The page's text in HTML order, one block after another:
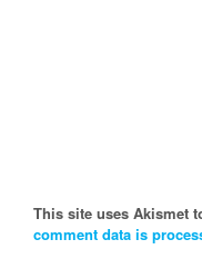
This site uses Akismet
comment data is